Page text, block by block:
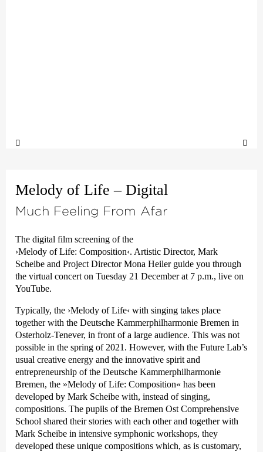
Melody of Life – Digital
Much Feeling From Afar
The digital film screening of the
›Melody of Life: Composition‹. Artistic Director, Mark
Scheibe and Project Director Mona Heiler guide you through
the virtual concert on Tuesday 21 December at 7 p.m., live on
YouTube.
Typically, the ›Melody of Life‹ with singing takes place
together with the Deutsche Kammer­philharmonie Bremen in
Osterholz-Tenever, in front of a large audience. This was not
possible in the spring of 2021. However, with the Future Lab’s
usual creative energy and the innovative spirit and
entrepreneurship of the Deutsche Kammer­philharmonie
Bremen, the »Melody of Life: Composition« has been
developed by Mark Scheibe with, instead of singing,
compositions. The pupils of the Bremen Ost Comprehensive
School shared their stories with each other and together with
Mark Scheibe in intensive symphonic workshops, they
developed these unique compositions which, as is customary,